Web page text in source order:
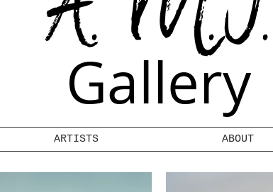
Gallery
ARTISTS ABOUT